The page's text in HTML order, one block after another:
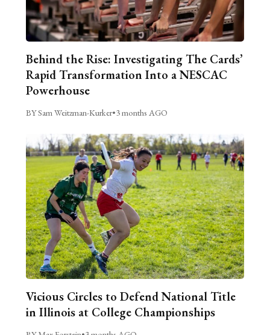
Behind the Rise: Investigating The Cards’
Rapid Transformation Into a NESCAC
Powerhouse
BY Sam Weitzman-Kurker•3 months AGO
Vicious Circles to Defend National Title
in Illinois at College Championships